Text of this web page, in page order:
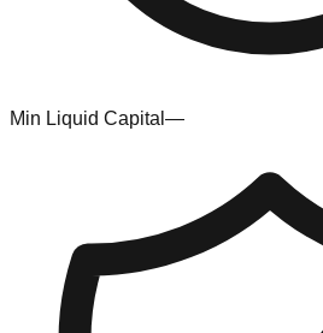
Min Liquid Capital —